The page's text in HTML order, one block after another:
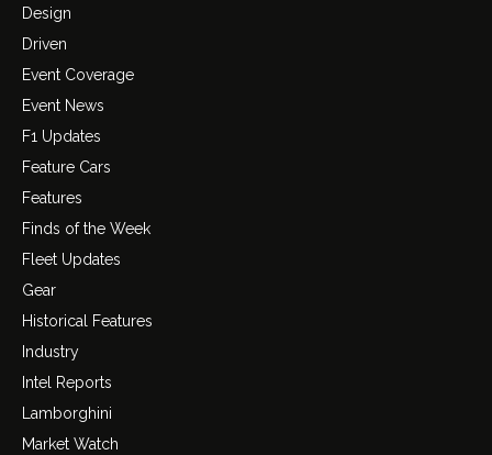
Design
Driven
Event Coverage
Event News
F1 Updates
Feature Cars
Features
Finds of the Week
Fleet Updates
Gear
Historical Features
Industry
Intel Reports
Lamborghini
Market Watch